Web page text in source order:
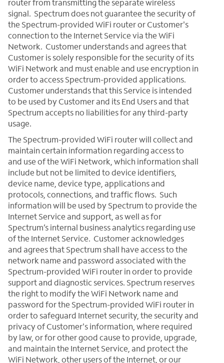
router from transmitting the separate wireless
signal. Spectrum does not guarantee the security of
the Spectrum-provided WiFi router or Customer's
connection to the Internet Service via the WiFi
Network. Customer understands and agrees that
Customer is solely responsible for the security of its
WiFi Network and must enable and use encryption in
order to access Spectrum-provided applications.
Customer understands that this Service is intended
to be used by Customer and its End Users and that
Spectrum accepts no liabilities for any third-party
usage.
The Spectrum-provided WiFi router will collect and
maintain certain information regarding access to
and use of the WiFi Network, which information shall
include but not be limited to device identifiers,
device name, device type, applications and
protocols, connections, and traffic flows. Such
information will be used by Spectrum to provide the
Internet Service and support, as well as for
Spectrum’s internal business analytics regarding use
of the Internet Service. Customer acknowledges
and agrees that Spectrum shall have access to the
network name and password associated with the
Spectrum-provided WiFi router in order to provide
support and diagnostic services. Spectrum reserves
the right to modify the WiFi Network name and
password for the Spectrum-provided WiFi router in
order to safeguard Internet security, the security and
privacy of Customer's information, where required
by law, or for other good cause to provide, upgrade,
and maintain the Internet Service, and protect the
WiFi Network, other users of the Internet, or our